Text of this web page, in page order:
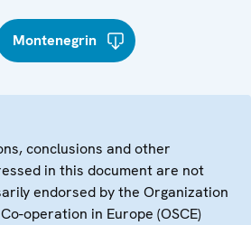
Montenegrin
conclusions and other
in this document are not
endorsed by the Organization
operation in Europe (OSCE)